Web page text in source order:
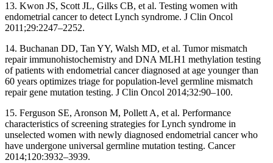
13. Kwon JS, Scott JL, Gilks CB, et al. Testing women with
endometrial cancer to detect Lynch syndrome. J Clin Oncol
2011;29:2247–2252.
14. Buchanan DD, Tan YY, Walsh MD, et al. Tumor mismatch
repair immunohistochemistry and DNA MLH1 methylation testing
of patients with endometrial cancer diagnosed at age younger than
60 years optimizes triage for population-level germline mismatch
repair gene mutation testing. J Clin Oncol 2014;32:90–100.
15. Ferguson SE, Aronson M, Pollett A, et al. Performance
characteristics of screening strategies for Lynch syndrome in
unselected women with newly diagnosed endometrial cancer who
have undergone universal germline mutation testing. Cancer
2014;120:3932–3939.